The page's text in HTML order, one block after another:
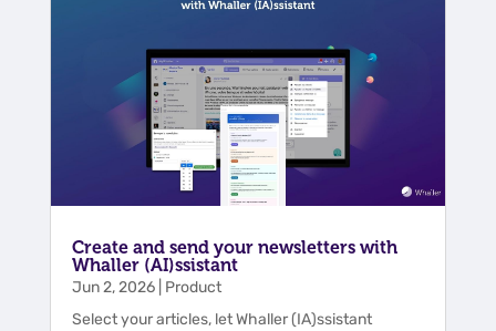
Create and send your newsletters with
Whaller (AI)ssistant
Jun 2, 2026| Product
Select your articles, let Whaller (IA)ssistant